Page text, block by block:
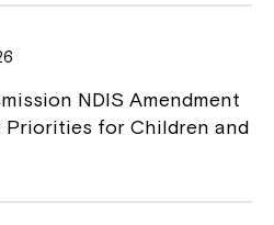
NDIS Amendment
Priorities for Children and